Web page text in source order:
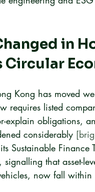
in
Circular
Kong has moved
requires listed
explain obligations,
considerably
Sustainable
signalling that asset-
now fall